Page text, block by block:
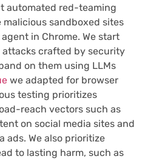
automated red-teaming
sandboxed sites
in Chrome. We start
crafted by security
on them using LLMs
we adapted for browser
testing prioritizes
reach vectors such as
on social media sites and
ads. We also prioritize
to lasting harm, such as